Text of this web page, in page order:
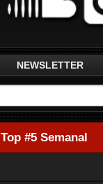
NEWSLETTER
Top #5 Semanal